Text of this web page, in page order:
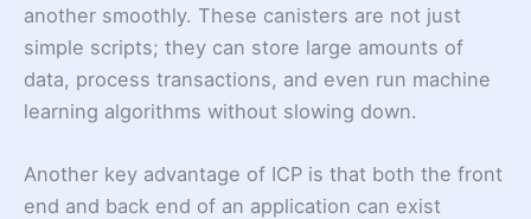
another smoothly. These canisters are not just
simple scripts; they can store large amounts of
data, process transactions, and even run machine
learning algorithms without slowing down.
Another key advantage of ICP is that both the front
end and back end of an application can exist